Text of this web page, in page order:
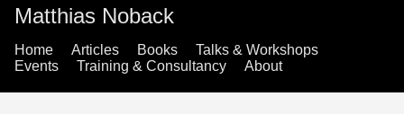
Matthias Noback
Home Articles Books
Talks & Workshops
Events
Training & Consultancy About